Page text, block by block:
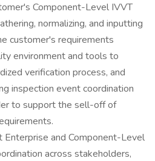
Component-Level IVVT
normalizing, and inputting
customer's requirements
environment and tools to
verification process, and
inspection event coordination
to support the sell-off of
Enterprise and Component-Level
across stakeholders,